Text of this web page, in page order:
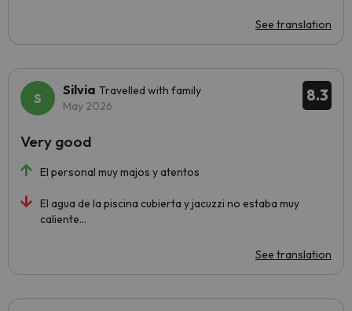
See translation
8.3
Silvia Travelled with family
May 2026
El personal muy majos y atentos
El agua de la piscina cubierta y jacuzzi no estaba muy
caliente...
See translation
Very good